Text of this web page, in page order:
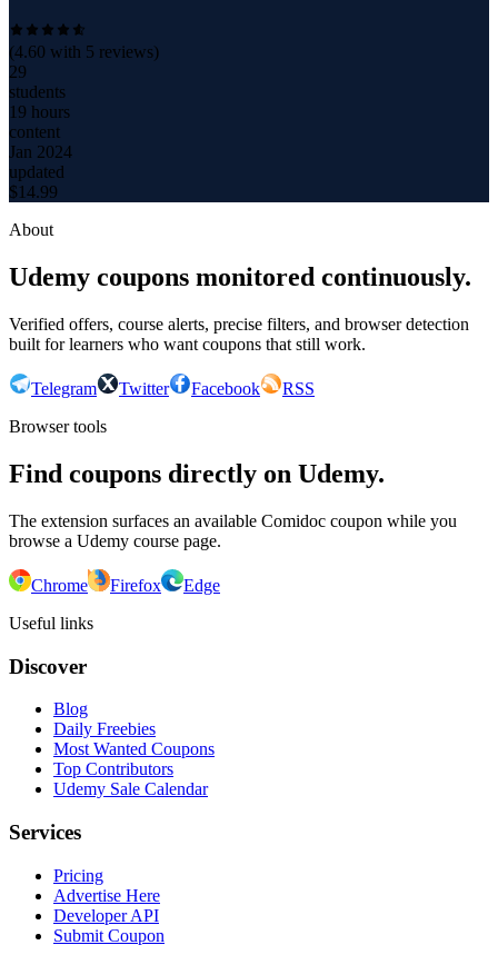
(4.60 with 5 reviews)
29
students
19 hours
content
Jan 2024
updated
$14.99
About
Udemy coupons monitored continuously.
Verified offers, course alerts, precise filters, and browser detection
built for learners who want coupons that still work.
Telegram Twitter Facebook
RSS
Browser tools
Find coupons directly on Udemy.
The extension surfaces an available Comidoc coupon while you
browse a Udemy course page.
Chrome Firefox
Edge
Useful links
Discover
Blog
Daily Freebies
Most Wanted Coupons
Top Contributors
Udemy Sale Calendar
Services
Pricing
Advertise Here
Developer API
Submit Coupon